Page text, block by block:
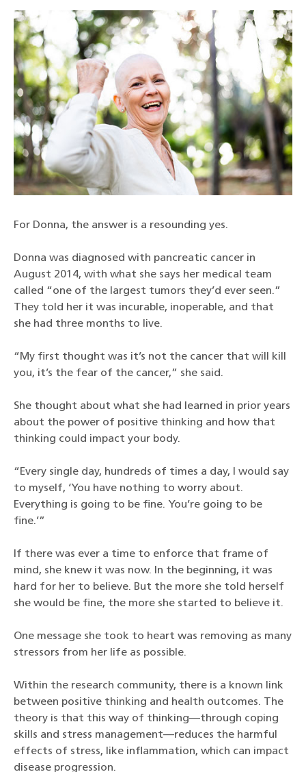
For Donna, the answer is a resounding yes.
Donna was diagnosed with pancreatic cancer in
August 2014, with what she says her medical team
called “one of the largest tumors they’d ever seen.”
They told her it was incurable, inoperable, and that
she had three months to live.
“My first thought was it’s not the cancer that will kill
you, it’s the fear of the cancer,” she said.
She thought about what she had learned in prior years
about the power of positive thinking and how that
thinking could impact your body.
“Every single day, hundreds of times a day, I would say
to myself, ‘You have nothing to worry about.
Everything is going to be fine. You’re going to be
fine.’”
If there was ever a time to enforce that frame of
mind, she knew it was now. In the beginning, it was
hard for her to believe. But the more she told herself
she would be fine, the more she started to believe it.
One message she took to heart was removing as many
stressors from her life as possible.
Within the research community, there is a known link
between positive thinking and health outcomes. The
theory is that this way of thinking—through coping
skills and stress management—reduces the harmful
effects of stress, like inflammation, which can impact
disease progression.